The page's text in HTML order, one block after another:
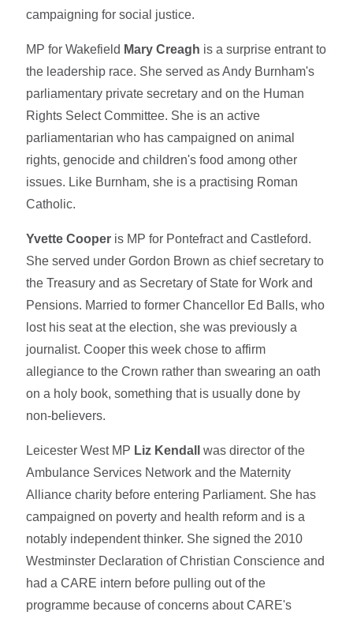
campaigning for social justice.
MP for Wakefield Mary Creagh is a surprise entrant to
the leadership race. She served as Andy Burnham's
parliamentary private secretary and on the Human
Rights Select Committee. She is an active
parliamentarian who has campaigned on animal
rights, genocide and children's food among other
issues. Like Burnham, she is a practising Roman
Catholic.
Yvette Cooper is MP for Pontefract and Castleford.
She served under Gordon Brown as chief secretary to
the Treasury and as Secretary of State for Work and
Pensions. Married to former Chancellor Ed Balls, who
lost his seat at the election, she was previously a
journalist. Cooper this week chose to affirm
allegiance to the Crown rather than swearing an oath
on a holy book, something that is usually done by
non-believers.
Leicester West MP Liz Kendall
was director of the
Ambulance Services Network and the Maternity
Alliance charity before entering Parliament. She has
campaigned on poverty and health reform and is a
notably independent thinker. She signed the 2010
Westminster Declaration of Christian Conscience and
had a CARE intern before pulling out of the
programme because of concerns about CARE's